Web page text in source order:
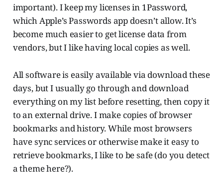
important). I keep my licenses in 1Password,
which Apple’s Passwords app doesn’t allow. It’s
become much easier to get license data from
vendors, but I like having local copies as well.
All software is easily available via download these
days, but I usually go through and download
everything on my list before resetting, then copy it
to an external drive. I make copies of browser
bookmarks and history. While most browsers
have sync services or otherwise make it easy to
retrieve bookmarks, I like to be safe (do you detect
a theme here?).